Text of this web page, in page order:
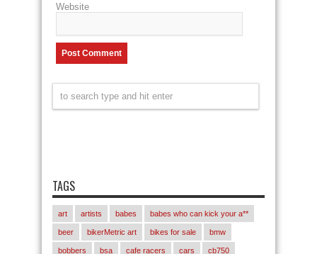
Website
TAGS
art artists babes babes who can kick your a**
beer bikerMetric art bikes for sale bmw
bobbers bsa cafe racers cars cb750